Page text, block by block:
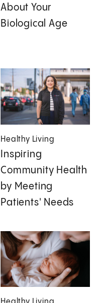
About Your
Biological Age
Healthy Living
Inspiring
Community Health
by Meeting
Patients' Needs